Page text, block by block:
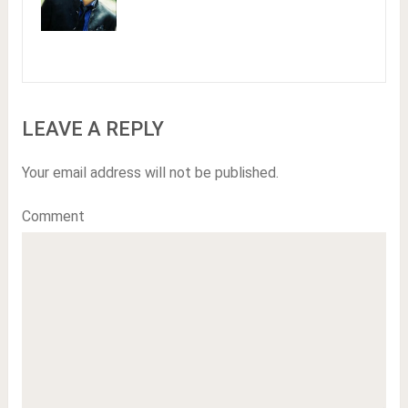
LEAVE A REPLY
Your email address will not be published.
Comment